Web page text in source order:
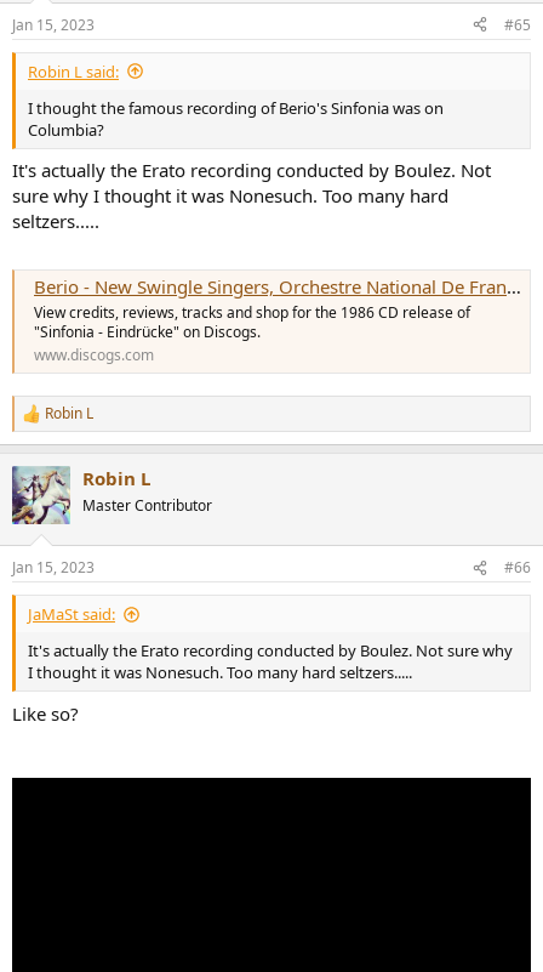
s
:
Jan 15, 2023 #65
Robin L said:
I thought the famous recording of Berio's Sinfonia was on
Columbia?
It's actually the Erato recording conducted by Boulez. Not
sure why I thought it was Nonesuch. Too many hard
seltzers.....
Berio - New Swingle Singers, Orchestre National De France, Pierre Boulez - Sinfonia - Eindrücke
View credits, reviews, tracks and shop for the 1986 CD release of
"Sinfonia - Eindrücke" on Discogs.
www.discogs.com
R
e
c
t
i
s
:
Robin L
Robin L
Master Contributor
Jan 15, 2023 #66
JaMaSt said:
It's actually the Erato recording conducted by Boulez. Not sure why
I thought it was Nonesuch. Too many hard seltzers.....
Like so?